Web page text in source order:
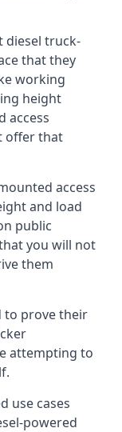
diesel truck-
that they
working
height
access
offer that
access
and load
public
you will not
them
to prove their
attempting to
use cases
powered